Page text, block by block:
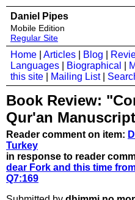
Daniel Pipes
Mobile Edition
Regular Site
Home Articles Blog
Languages
Biographical
this site
Mailing List|
Book Review:
Qur'an
Reader comment on item:
Turkey
in response to reader
dear Fork and this time
Q7:169